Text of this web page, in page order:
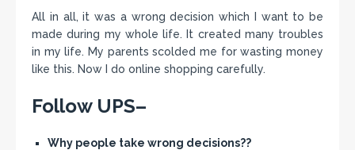
All in all, it was a wrong decision which I want to be
made during my whole life. It created many troubles
in my life. My parents scolded me for wasting money
like this. Now I do online shopping carefully.
Follow UPS–
Why people take wrong decisions??